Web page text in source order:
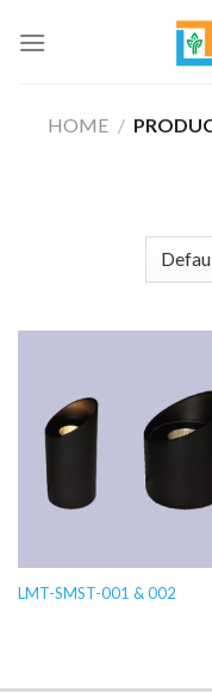
HOME /
LMT-SMST-001 & 002